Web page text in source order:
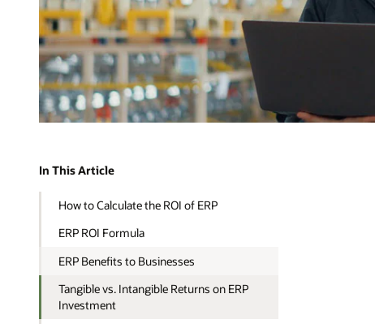
In This Article
How to Calculate the ROI of ERP
ERP ROI Formula
ERP Benefits to Businesses
Tangible vs. Intangible Returns on ERP
Investment